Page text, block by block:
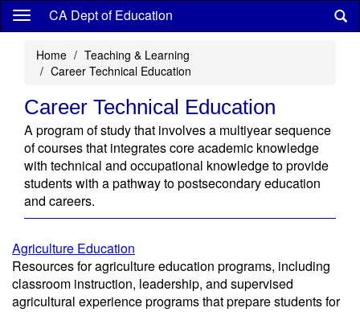
Skip
content
CA Dept of Education
Home
Teaching & Learning
Career Technical Education
Career Technical Education
A program of study that involves a multiyear sequence
of courses that integrates core academic knowledge
with technical and occupational knowledge to provide
students with a pathway to postsecondary education
and careers.
Agriculture Education
Resources for agriculture education programs, including
classroom instruction, leadership, and supervised
agricultural experience programs that prepare students for